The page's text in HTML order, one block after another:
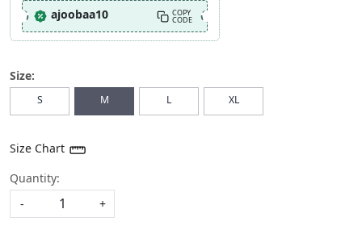
ajoobaa10 COPY
CODE
Size:
S M L XL
Size Chart
Quantity:
-
+